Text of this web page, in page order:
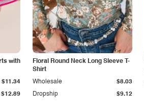
with
$12.89
$11.34
Floral Round Neck Long Sleeve T-
Shirt
Dropship $9.12
Wholesale $8.03